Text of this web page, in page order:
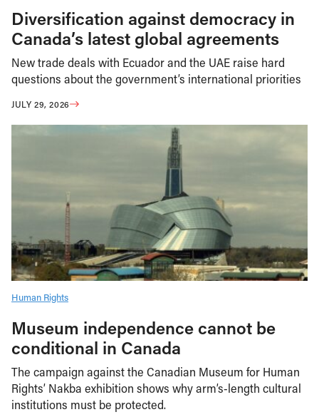
Diversification against democracy in
Canada’s latest global agreements
New trade deals with Ecuador and the UAE raise hard
questions about the government’s international priorities
JULY 29, 2026
Human Rights
Museum independence cannot be
conditional in Canada
The campaign against the Canadian Museum for Human
Rights’ Nakba exhibition shows why arm’s-length cultural
institutions must be protected.